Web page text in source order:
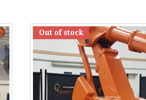
Out of stock